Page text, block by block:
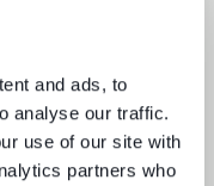
and ads, to
analyse our traffic.
use of our site with
partners who